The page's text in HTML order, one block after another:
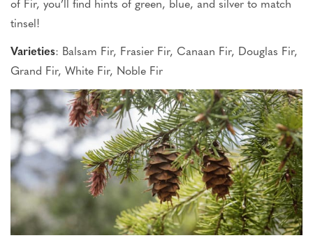
tinsel!
Varieties: Balsam Fir, Frasier Fir, Canaan Fir, Douglas Fir,
Grand Fir, White Fir, Noble Fir